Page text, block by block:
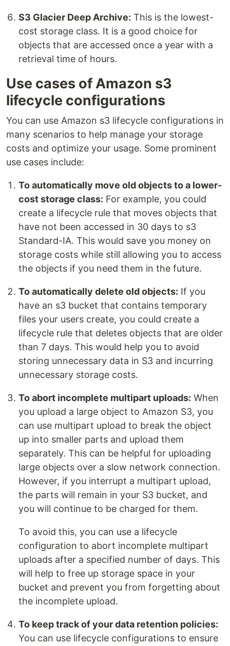
S3 Glacier Deep Archive: This is the lowest-
cost storage class. It is a good choice for
objects that are accessed once a year with a
retrieval time of hours.
Use cases of Amazon s3
lifecycle configurations
You can use Amazon s3 lifecycle configurations in
many scenarios to help manage your storage
costs and optimize your usage. Some prominent
use cases include:
To automatically move old objects to a lower-
cost storage class: For example, you could
create a lifecycle rule that moves objects that
have not been accessed in 30 days to s3
Standard-IA. This would save you money on
storage costs while still allowing you to access
the objects if you need them in the future.
To automatically delete old objects: If you
have an s3 bucket that contains temporary
files your users create, you could create a
lifecycle rule that deletes objects that are older
than 7 days. This would help you to avoid
storing unnecessary data in S3 and incurring
unnecessary storage costs.
To abort incomplete multipart uploads: When
you upload a large object to Amazon S3, you
can use multipart upload to break the object
up into smaller parts and upload them
separately. This can be helpful for uploading
large objects over a slow network connection.
However, if you interrupt a multipart upload,
the parts will remain in your S3 bucket, and
you will continue to be charged for them.
To avoid this, you can use a lifecycle
configuration to abort incomplete multipart
uploads after a specified number of days. This
will help to free up storage space in your
bucket and prevent you from forgetting about
the incomplete upload.
To keep track of your data retention policies:
You can use lifecycle configurations to ensure